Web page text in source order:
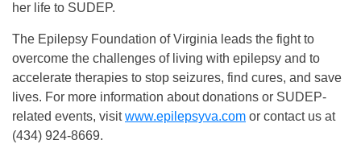
her life to SUDEP.
The Epilepsy Foundation of Virginia leads the fight to
overcome the challenges of living with epilepsy and to
accelerate therapies to stop seizures, find cures, and save
lives. For more information about donations or SUDEP-
related events, visitwww.epilepsyva.com or contact us at
(434) 924-8669.